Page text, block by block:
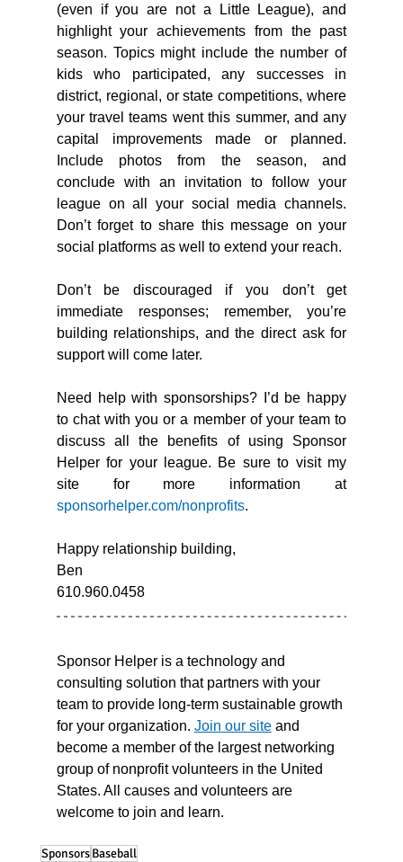
(even if you are not a Little League), and
highlight your achievements from the past
season. Topics might include the number of
kids who participated, any successes in
district, regional, or state competitions, where
your travel teams went this summer, and any
capital improvements made or planned.
Include photos from the season, and
conclude with an invitation to follow your
league on all your social media channels.
Don’t forget to share this message on your
social platforms as well to extend your reach.
Don’t be discouraged if you don’t get
immediate responses; remember, you’re
building relationships, and the direct ask for
support will come later.
Need help with sponsorships? I’d be happy
to chat with you or a member of your team to
discuss all the benefits of using Sponsor
Helper for your league. Be sure to visit my
site for more information at
sponsorhelper.com/nonprofits.
Happy relationship building,
Ben
610.960.0458
Sponsor Helper is a technology and
consulting solution that partners with your
team to provide long-term sustainable growth
for your organization. Join our site and
become a member of the largest networking
group of nonprofit volunteers in the United
States. All causes and volunteers are
welcome to join and learn.
SponsorsBaseball